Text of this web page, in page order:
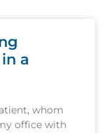
a
whom
office with